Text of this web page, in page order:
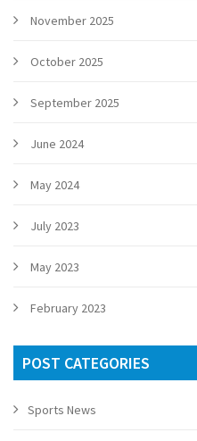
November 2025
October 2025
September 2025
June 2024
May 2024
July 2023
May 2023
February 2023
POST CATEGORIES
Sports News